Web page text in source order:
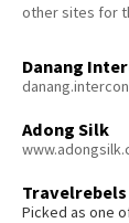
other sites for
Danang
Adong Silk
Travelrebels
Picked as one